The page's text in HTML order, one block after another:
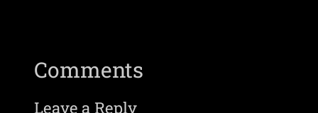
Comments
Leave a Reply